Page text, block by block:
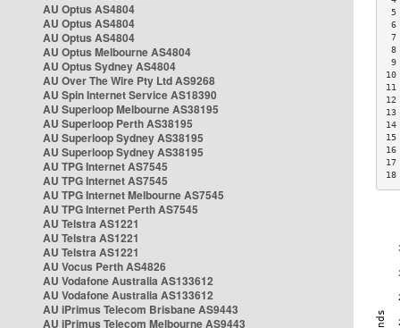
AU Optus AS4804
AU Optus AS4804
AU Optus AS4804
AU Optus Melbourne AS4804
AU Optus Sydney AS4804
AU Over The Wire Pty Ltd AS9268
AU Spin Internet Service AS18390
AU Superloop Melbourne AS38195
AU Superloop Perth AS38195
AU Superloop Sydney AS38195
AU Superloop Sydney AS38195
AU TPG Internet AS7545
AU TPG Internet AS7545
AU TPG Internet Melbourne AS7545
AU TPG Internet Perth AS7545
AU Telstra AS1221
AU Telstra AS1221
AU Telstra AS1221
AU Vocus Perth AS4826
AU Vodafone Australia AS133612
AU Vodafone Australia AS133612
AU iPrimus Telecom Brisbane AS9443
AU iPrimus Telecom Melbourne AS9443
5